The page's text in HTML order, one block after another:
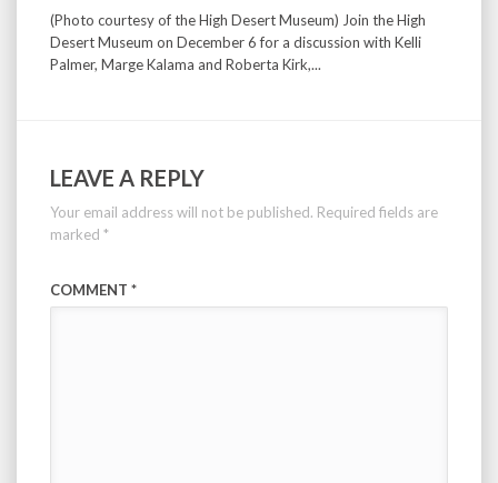
(Photo courtesy of the High Desert Museum) Join the High
Desert Museum on December 6 for a discussion with Kelli
Palmer, Marge Kalama and Roberta Kirk,...
LEAVE A REPLY
Your email address will not be published. Required fields are
marked *
COMMENT *